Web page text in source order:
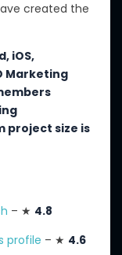
created the
iOS,
Marketing
project size is
– ★ 4.8
profile – ★ 4.6